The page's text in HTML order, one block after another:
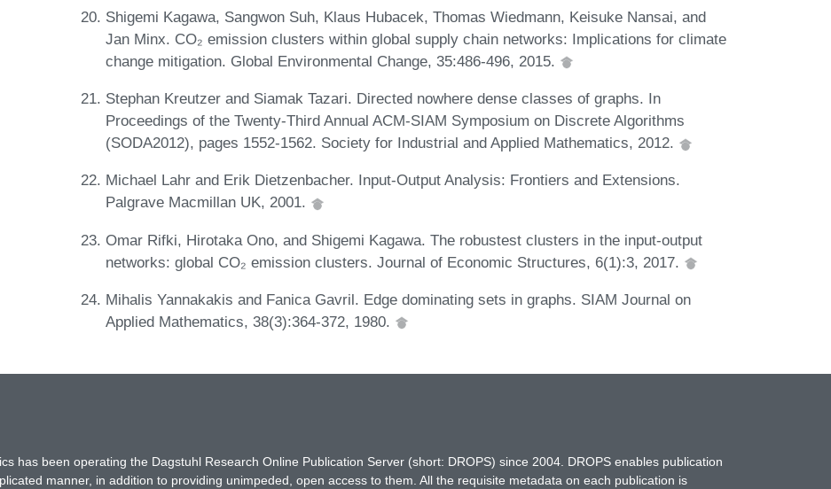
Shigemi Kagawa, Sangwon Suh, Klaus Hubacek, Thomas Wiedmann, Keisuke Nansai, and
Jan Minx. CO₂ emission clusters within global supply chain networks: Implications for climate
change mitigation. Global Environmental Change, 35:486-496, 2015.
Stephan Kreutzer and Siamak Tazari. Directed nowhere dense classes of graphs. In
Proceedings of the Twenty-Third Annual ACM-SIAM Symposium on Discrete Algorithms
(SODA2012), pages 1552-1562. Society for Industrial and Applied Mathematics, 2012.
Michael Lahr and Erik Dietzenbacher. Input-Output Analysis: Frontiers and Extensions.
Palgrave Macmillan UK, 2001.
Omar Rifki, Hirotaka Ono, and Shigemi Kagawa. The robustest clusters in the input-output
networks: global CO₂ emission clusters. Journal of Economic Structures, 6(1):3, 2017.
Mihalis Yannakakis and Fanica Gavril. Edge dominating sets in graphs. SIAM Journal on
Applied Mathematics, 38(3):364-372, 1980.
has been operating the Dagstuhl Research Online Publication Server (short: DROPS) since 2004. DROPS enables publication
manner, in addition to providing unimpeded, open access to them. All the requisite metadata on each publication is